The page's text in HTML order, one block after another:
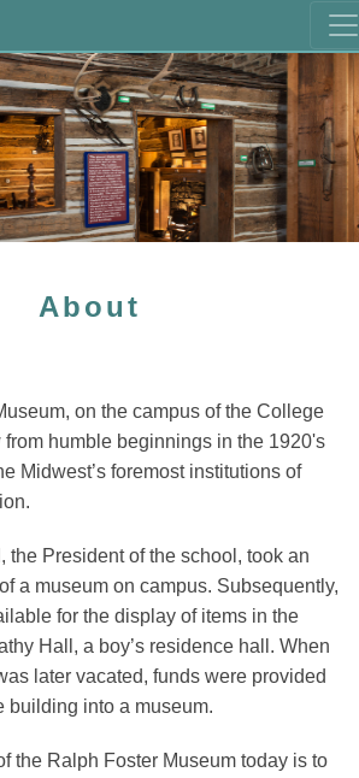
About
on the campus of the College
from humble beginnings in the 1920's
Midwest’s foremost institutions of
the President of the school, took an
a museum on campus. Subsequently,
for the display of items in the
Hall, a boy’s residence hall. When
later vacated, funds were provided
building into a museum.
the Ralph Foster Museum today is to